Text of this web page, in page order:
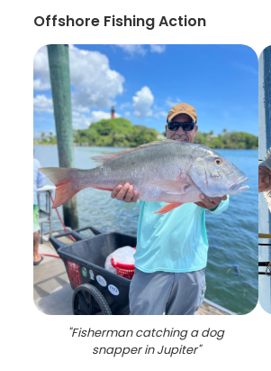
Offshore Fishing Action
"Fisherman catching a dog
snapper in Jupiter"